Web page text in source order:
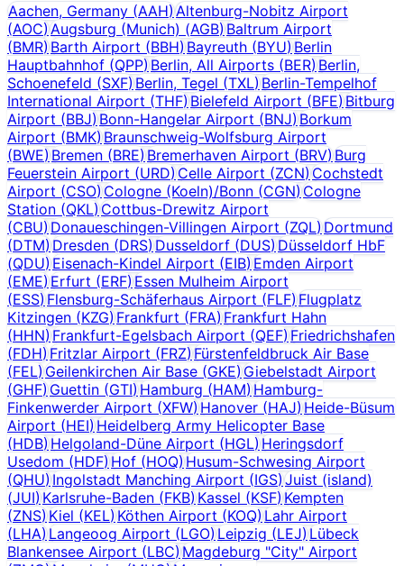
Aachen, Germany (AAH)Altenburg-Nobitz Airport
(AOC)Augsburg (Munich) (AGB) Baltrum Airport
(BMR)Barth Airport (BBH) Bayreuth (BYU) Berlin
Hauptbahnhof (QPP)Berlin, All Airports (BER) Berlin,
Schoenefeld (SXF)Berlin, Tegel (TXL) Berlin-Tempelhof
International Airport (THF)Bielefeld Airport (BFE) Bitburg
Airport (BBJ)Bonn-Hangelar Airport (BNJ) Borkum
Airport (BMK)Braunschweig-Wolfsburg Airport
(BWE)Bremen (BRE) Bremerhaven Airport (BRV)Burg
Feuerstein Airport (URD)Celle Airport (ZCN) Cochstedt
Airport (CSO)Cologne (Koeln)/Bonn (CGN) Cologne
Station (QKL)Cottbus-Drewitz Airport
(CBU)Donaueschingen-Villingen Airport (ZQL)Dortmund
(DTM)Dresden (DRS) Dusseldorf (DUS) Düsseldorf HbF
(QDU)Eisenach-Kindel Airport (EIB) Emden Airport
(EME)Erfurt (ERF) Essen Mulheim Airport
(ESS)Flensburg-Schäferhaus Airport (FLF)Flugplatz
Kitzingen (KZG)Frankfurt (FRA) Frankfurt Hahn
(HHN)Frankfurt-Egelsbach Airport (QEF) Friedrichshafen
(FDH)Fritzlar Airport (FRZ) Fürstenfeldbruck Air Base
(FEL)Geilenkirchen Air Base (GKE) Giebelstadt Airport
(GHF)Guettin (GTI) Hamburg (HAM) Hamburg-
Finkenwerder Airport (XFW)Hanover (HAJ) Heide-Büsum
Airport (HEI)Heidelberg Army Helicopter Base
(HDB)Helgoland-Düne Airport (HGL) Heringsdorf
Usedom (HDF)Hof (HOQ) Husum-Schwesing Airport
(QHU)Ingolstadt Manching Airport (IGS) Juist (island)
(JUI)Karlsruhe-Baden (FKB) Kassel (KSF)Kempten
(ZNS)Kiel (KEL) Köthen Airport (KOQ) Lahr Airport
(LHA)Langeoog Airport (LGO) Leipzig (LEJ) Lübeck
Blankensee Airport (LBC)Magdeburg "City" Airport